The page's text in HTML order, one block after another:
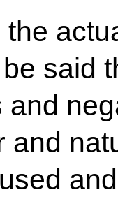
said
and
and